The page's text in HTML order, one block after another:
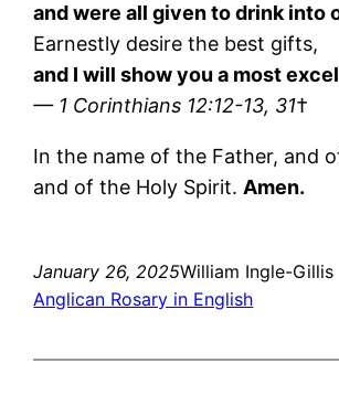
and were all given to drink into
Earnestly desire the best gifts,
and I will show you a most
— 1 Corinthians 12:12-13, 31†
In the name of the Father, and
and of the Holy Spirit.Amen.
January 26, 2025William Ingle-Gillis
Anglican Rosary in English